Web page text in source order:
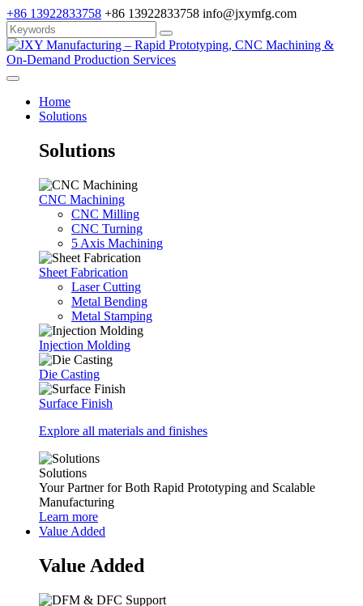
+86 13922833758 +86 13922833758 info@jxymfg.com
Home
Solutions
Solutions
CNC Machining
CNC Milling
CNC Turning
5 Axis Machining
Sheet Fabrication
Laser Cutting
Metal Bending
Metal Stamping
Injection Molding
Die Casting
Surface Finish
Explore all materials and finishes
Solutions
Your Partner for Both Rapid Prototyping and Scalable
Manufacturing
Learn more
Value Added
Value Added